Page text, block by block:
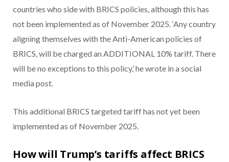
countries who side with BRICS policies, although this has
not been implemented as of November 2025. ‘Any country
aligning themselves with the Anti-American policies of
BRICS, will be charged an ADDITIONAL 10% tariff. There
will be no exceptions to this policy,’ he wrote in a social
media post.
This additional BRICS targeted tariff has not yet been
implemented as of November 2025.
How will Trump’s tariffs affect BRICS